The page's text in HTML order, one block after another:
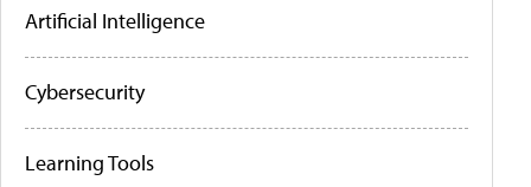
Artificial Intelligence
Cybersecurity
Learning Tools